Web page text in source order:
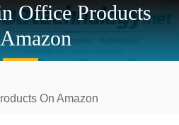
Office Products
On Amazon